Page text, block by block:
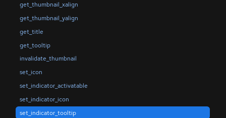
get_thumbnail_xalign
get_thumbnail_yalign
get_title
get_tooltip
invalidate_thumbnail
set_icon
set_indicator_activatable
set_indicator_icon
set_indicator_tooltip